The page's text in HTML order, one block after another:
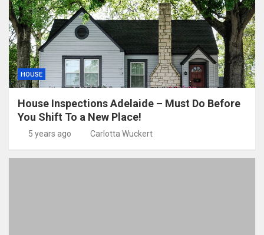
HOUSE
House Inspections Adelaide – Must Do Before
You Shift To a New Place!
5 years ago Carlotta Wuckert